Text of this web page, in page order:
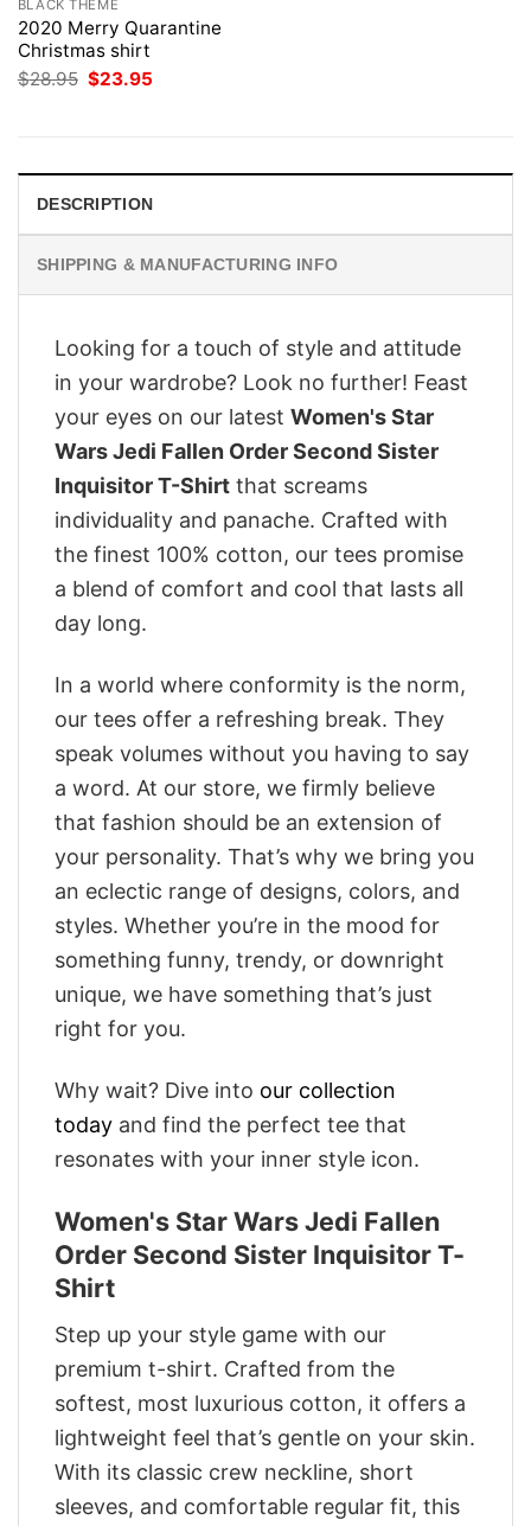
BLACK THEME
2020 Merry Quarantine
Christmas shirt
$28.95 Original
price
$23.95
DESCRIPTION
SHIPPING & MANUFACTURING INFO
Looking for a touch of style and attitude
in your wardrobe? Look no further! Feast
your eyes on our latest Women's Star
Wars Jedi Fallen Order Second Sister
Inquisitor T-Shirt that screams
individuality and panache. Crafted with
the finest 100% cotton, our tees promise
a blend of comfort and cool that lasts all
day long.
In a world where conformity is the norm,
our tees offer a refreshing break. They
speak volumes without you having to say
a word. At our store, we firmly believe
that fashion should be an extension of
your personality. That’s why we bring you
an eclectic range of designs, colors, and
styles. Whether you’re in the mood for
something funny, trendy, or downright
unique, we have something that’s just
right for you.
Why wait? Dive into our collection
today and find the perfect tee that
resonates with your inner style icon.
Women's Star Wars Jedi Fallen
Order Second Sister Inquisitor T-
Shirt
Step up your style game with our
premium t-shirt. Crafted from the
softest, most luxurious cotton, it offers a
lightweight feel that’s gentle on your skin.
With its classic crew neckline, short
sleeves, and comfortable regular fit, this